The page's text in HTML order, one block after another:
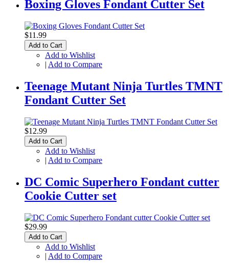
Boxing Gloves Fondant Cutter Set
$11.99
Add to Cart
Add to Wishlist
| Add to Compare
Teenage Mutant Ninja Turtles TMNT
Fondant Cutter Set
$12.99
Add to Cart
Add to Wishlist
| Add to Compare
DC Comic Superhero Fondant cutter
Cookie Cutter set
$29.99
Add to Cart
Add to Wishlist
| Add to Compare